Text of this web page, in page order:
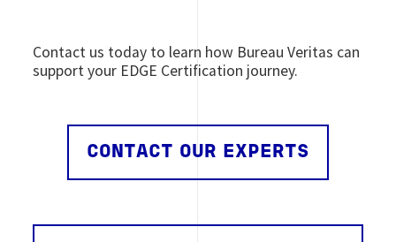
Contact us today to learn how Bureau Veritas can
support your EDGE Certification journey.
CONTACT OUR EXPERTS